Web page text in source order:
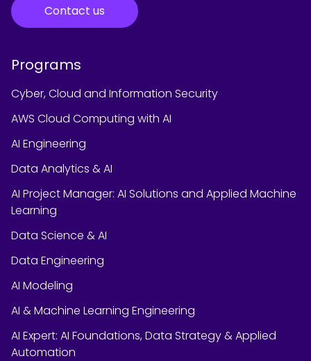
Contact us
Programs
Cyber, Cloud and Information Security
AWS Cloud Computing with AI
AI Engineering
Data Analytics & AI
AI Project Manager: AI Solutions and Applied Machine
Learning
Data Science & AI
Data Engineering
AI Modeling
AI & Machine Learning Engineering
AI Expert: AI Foundations, Data Strategy & Applied
Automation